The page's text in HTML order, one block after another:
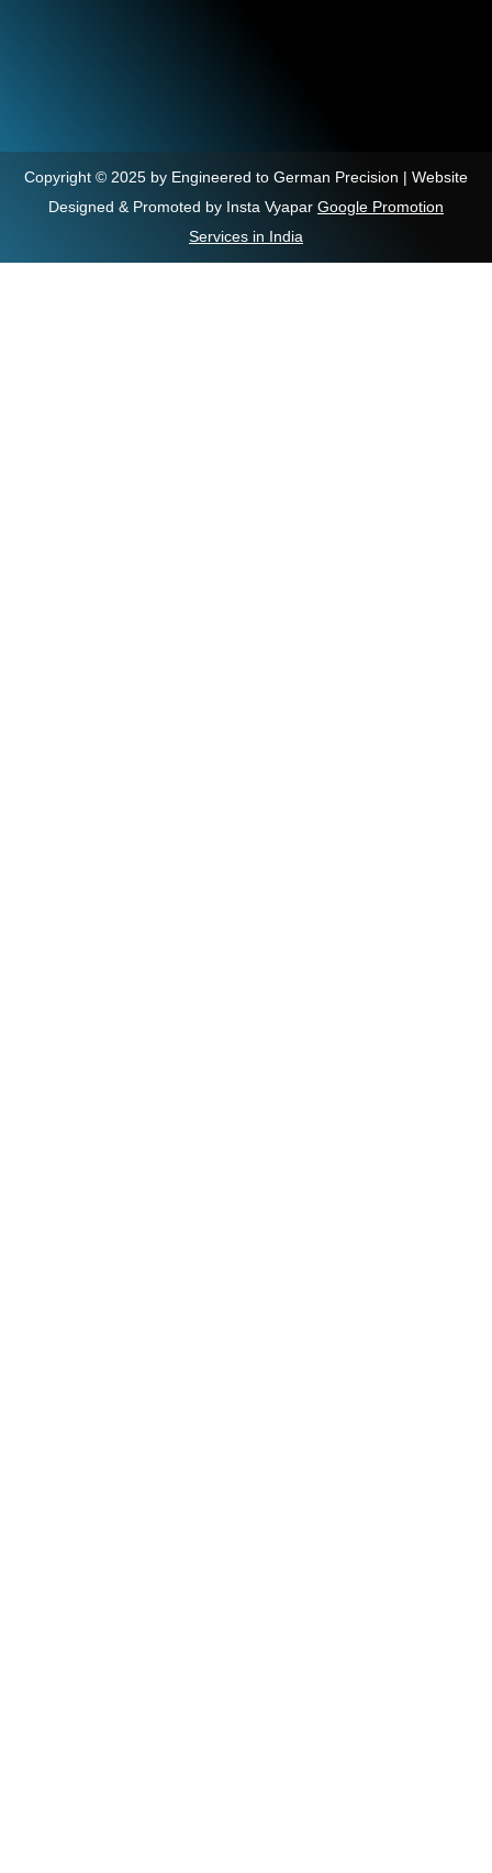
Copyright © 2025 by Engineered to German Precision | Website
Designed & Promoted by Insta Vyapar Google Promotion
Services in India